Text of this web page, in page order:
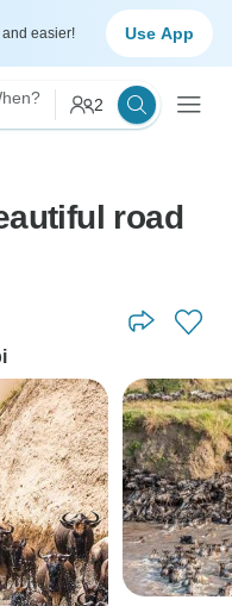
easier! Use App
2
road